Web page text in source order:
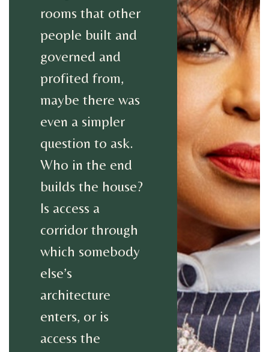
rooms that other
people built and
governed and
profited from,
maybe there was
even a simpler
question to ask.
Who in the end
builds the house?
Is access a
corridor through
which somebody
else’s
architecture
enters, or is
access the